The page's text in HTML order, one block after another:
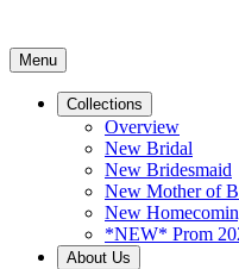
Menu
Collections
Overview
New Bridal
New Bridesmaid
New Mother of
New
*NEW* Prom
About Us